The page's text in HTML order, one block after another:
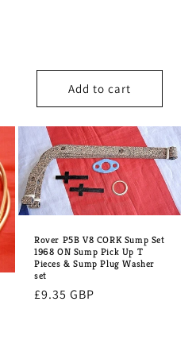
Add to cart
Rover P5B V8 CORK Sump Set
1968 ON Sump Pick Up T
Pieces & Sump Plug Washer
set
Regular
£9.35 GBP